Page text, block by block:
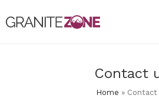
to
Contact
Home » Contact